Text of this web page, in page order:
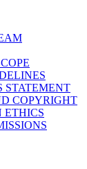
STATEMENT
COPYRIGHT
ETHICS